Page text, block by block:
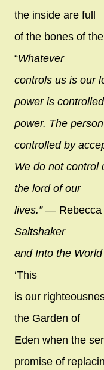
the inside are full
of the bones of
“Whatever
controls us is our
power is
power. The
controlled by
We do not control
the lord of our
lives.” ― Rebecca
Saltshaker
and Into the World
‘This
is our
the Garden of
Eden when the
promise of